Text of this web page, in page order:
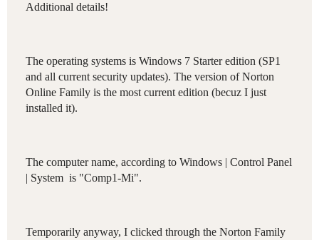
Additional details!
The operating systems is Windows 7 Starter edition (SP1
and all current security updates). The version of Norton
Online Family is the most current edition (becuz I just
installed it).
The computer name, according to Windows | Control Panel
| System is "Comp1-Mi".
Temporarily anyway, I clicked through the Norton Family